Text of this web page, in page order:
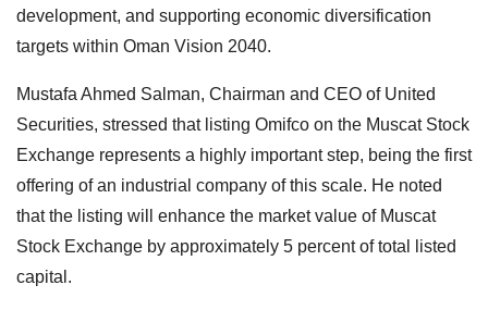
development, and supporting economic diversification
targets within Oman Vision 2040.
Mustafa Ahmed Salman, Chairman and CEO of United
Securities, stressed that listing Omifco on the Muscat Stock
Exchange represents a highly important step, being the first
offering of an industrial company of this scale. He noted
that the listing will enhance the market value of Muscat
Stock Exchange by approximately 5 percent of total listed
capital.